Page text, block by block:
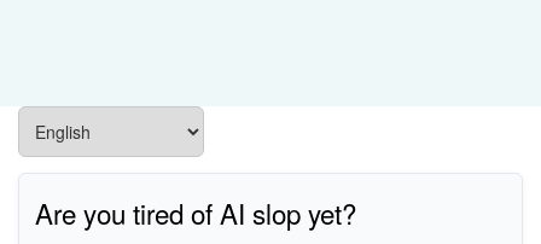
Are you tired of AI slop yet?